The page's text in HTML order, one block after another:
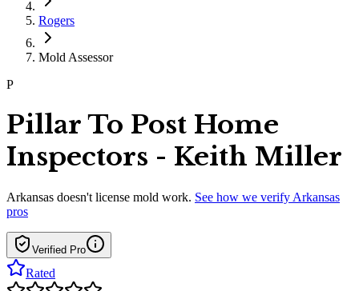
Rogers
Mold Assessor
P
Pillar To Post Home
Inspectors - Keith Miller
Arkansas doesn't license mold work. See how we verify Arkansas
pros
Verified Pro
Rated